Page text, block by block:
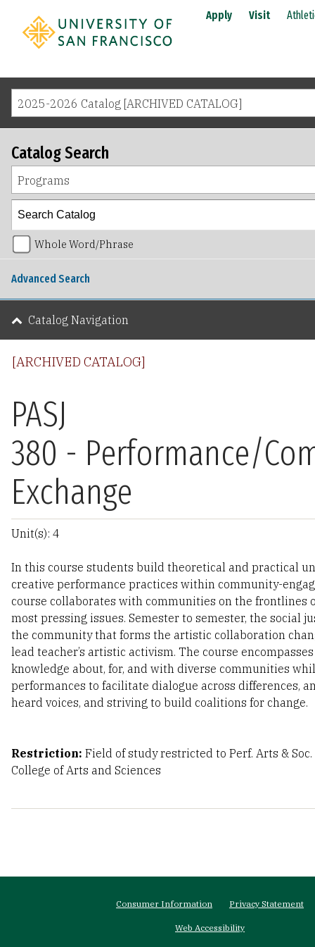
Apply Visit
2025-2026 Catalog [ARCHIVED CATALOG]
[ARCHIVED CATALOG]
PASJ
380 - Performance/
Exchange
Unit(s): 4
In this course students build theoretical and practical
creative performance practices within community-
course collaborates with communities on the frontlines
most pressing issues. Semester to semester, the social
the community that forms the artistic collaboration
lead teacher’s artistic activism. The course
knowledge about, for, and with diverse communities
performances to facilitate dialogue across differences,
heard voices, and striving to build coalitions for change.
Restriction: Field of study restricted to Perf. Arts &
College of Arts and Sciences
Catalog Search
Programs
Whole Word/Phrase
Advanced Search
Catalog Navigation
Consumer Information Privacy Statement
Web Accessibility